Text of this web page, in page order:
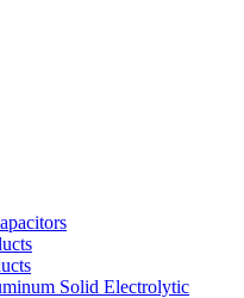
Solid Electrolytic